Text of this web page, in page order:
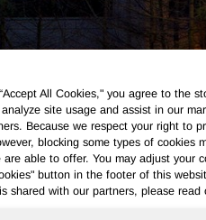
Board of Directors Our History
All Cookies," you agree to the
site usage and assist in our
Because we respect your right to
blocking some types of cookies
are able to offer. You may adjust your
button in the footer of this
shared with our partners, please read